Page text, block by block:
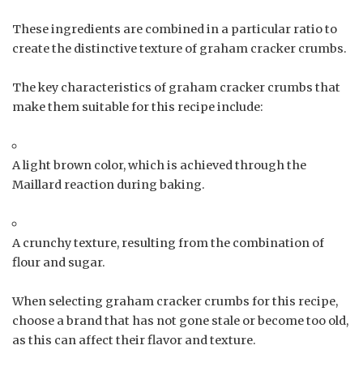
These ingredients are combined in a particular ratio to
create the distinctive texture of graham cracker crumbs.
The key characteristics of graham cracker crumbs that
make them suitable for this recipe include:
A light brown color, which is achieved through the
Maillard reaction during baking.
A crunchy texture, resulting from the combination of
flour and sugar.
When selecting graham cracker crumbs for this recipe,
choose a brand that has not gone stale or become too old,
as this can affect their flavor and texture.